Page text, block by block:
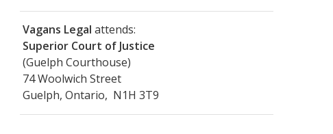
Vagans Legal attends:
Superior Court of Justice
(Guelph Courthouse)
74 Woolwich Street
Guelph, Ontario, N1H 3T9